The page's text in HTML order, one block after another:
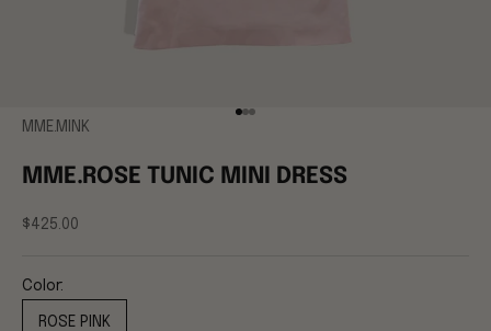
Go to item 1
Go to item 2
Go to item 3
MME.MINK
MME.ROSE TUNIC MINI DRESS
Sale price
$425.00
Color:
ROSE PINK